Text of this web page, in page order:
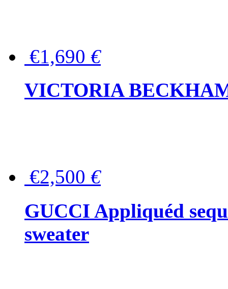
€1,690 €
VICTORIA
€2,500 €
GUCCI Appliquéd
sweater